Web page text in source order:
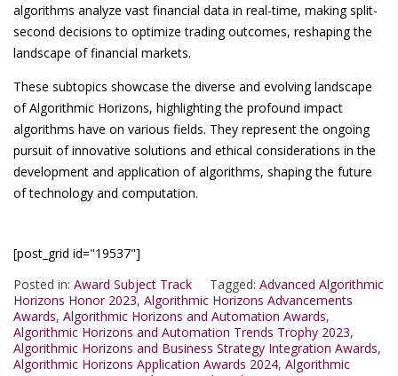
algorithms analyze vast financial data in real-time, making split-
second decisions to optimize trading outcomes, reshaping the
landscape of financial markets.
These subtopics showcase the diverse and evolving landscape
of Algorithmic Horizons, highlighting the profound impact
algorithms have on various fields. They represent the ongoing
pursuit of innovative solutions and ethical considerations in the
development and application of algorithms, shaping the future
of technology and computation.
[post_grid id="19537"]
Posted in: Award Subject Track Tagged: Advanced Algorithmic
Horizons Honor 2023, Algorithmic Horizons Advancements
Awards, Algorithmic Horizons and Automation Awards,
Algorithmic Horizons and Automation Trends Trophy 2023,
Algorithmic Horizons and Business Strategy Integration Awards,
Algorithmic Horizons Application Awards 2024, Algorithmic